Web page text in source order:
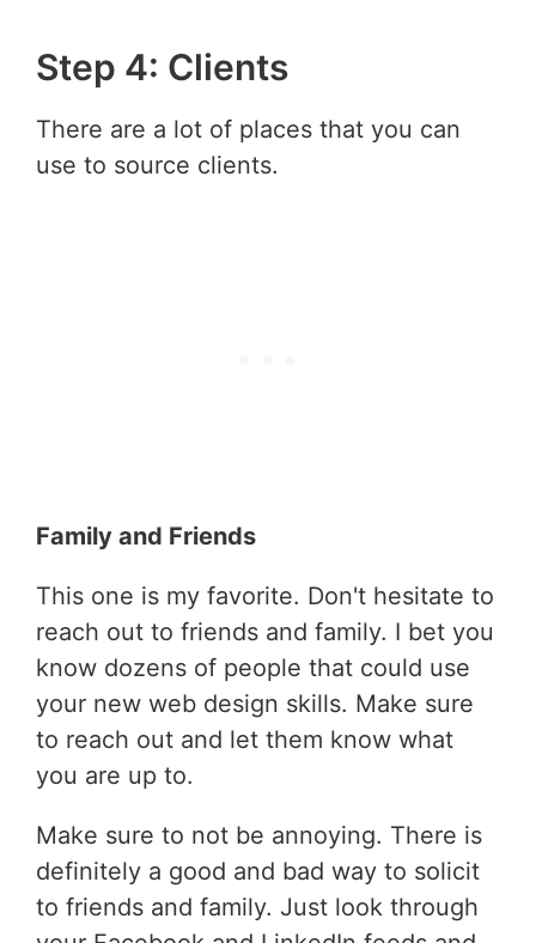
Step 4: Clients
There are a lot of places that you can
use to source clients.
Family and Friends
This one is my favorite. Don't hesitate to
reach out to friends and family. I bet you
know dozens of people that could use
your new web design skills. Make sure
to reach out and let them know what
you are up to.
Make sure to not be annoying. There is
definitely a good and bad way to solicit
to friends and family. Just look through